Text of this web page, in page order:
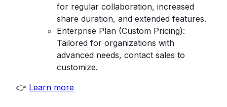
for regular collaboration, increased
share duration, and extended features.
Enterprise Plan (Custom Pricing):
Tailored for organizations with
advanced needs, contact sales to
customize.
👉 Learn more